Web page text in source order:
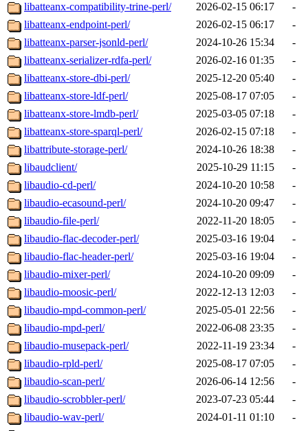
libatteanx-compatibility-trine-perl/
2026-02-15 06:17
-
libatteanx-endpoint-perl/
2026-02-15 06:17
-
libatteanx-parser-jsonld-perl/
2024-10-26 15:34
-
libatteanx-serializer-rdfa-perl/
2026-02-16 01:35
-
libatteanx-store-dbi-perl/
2025-12-20 05:40
-
libatteanx-store-ldf-perl/
2025-08-17 07:05
-
libatteanx-store-lmdb-perl/
2025-03-05 07:18
-
libatteanx-store-sparql-perl/
2026-02-15 07:18
-
libattribute-storage-perl/
2024-10-26 18:38
-
libaudclient/
2025-10-29 11:15
-
libaudio-cd-perl/
2024-10-20 10:58
-
libaudio-ecasound-perl/
2024-10-20 09:47
-
libaudio-file-perl/
2022-11-20 18:05
-
libaudio-flac-decoder-perl/
2025-03-16 19:04
-
libaudio-flac-header-perl/
2025-03-16 19:04
-
libaudio-mixer-perl/
2024-10-20 09:09
-
libaudio-moosic-perl/
2022-12-13 12:03
-
libaudio-mpd-common-perl/
2025-05-01 22:56
-
libaudio-mpd-perl/
2022-06-08 23:35
-
libaudio-musepack-perl/
2022-11-19 23:34
-
libaudio-rpld-perl/
2025-08-17 07:05
-
libaudio-scan-perl/
2026-06-14 12:56
-
libaudio-scrobbler-perl/
2023-07-23 05:44
-
libaudio-wav-perl/
2024-01-11 01:10
-